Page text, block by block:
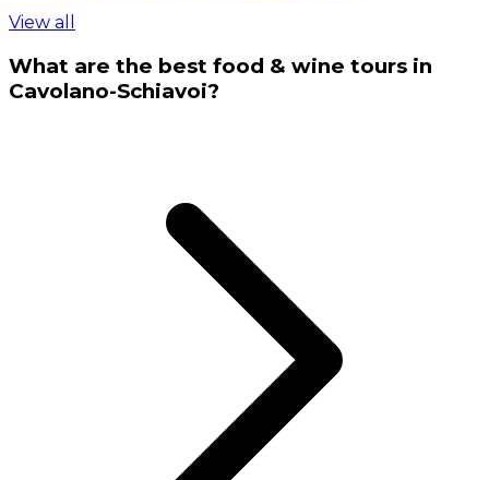
View all
What are the best food & wine tours in
Cavolano-Schiavoi?